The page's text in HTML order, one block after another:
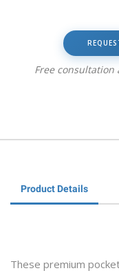
Free
Product Details
These premium